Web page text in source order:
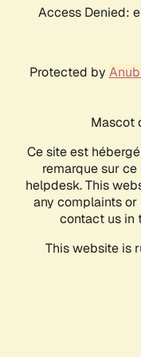
Access Denied:
Protected by
Mascot
Ce site est
remarque sur
helpdesk. This
any complaints
contact us in
This website is